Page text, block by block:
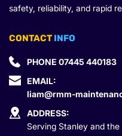
safety, reliability, and rapid
CONTACT INFO
PHONE 07445 440183
EMAIL:
liam@rmm-
ADDRESS:
Serving Stanley and